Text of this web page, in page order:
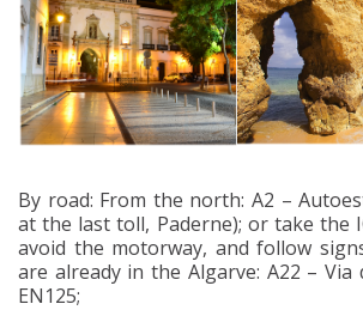
By road: From the north: A2 –
at the last toll, Paderne); or take the
avoid the motorway, and follow
are already in the Algarve: A22 –
EN125;